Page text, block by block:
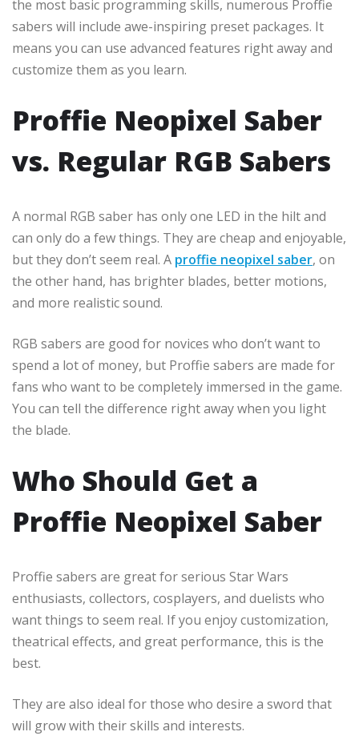
the most basic programming skills, numerous Proffie
sabers will include awe-inspiring preset packages. It
means you can use advanced features right away and
customize them as you learn.
Proffie Neopixel Saber
vs. Regular RGB Sabers
A normal RGB saber has only one LED in the hilt and
can only do a few things. They are cheap and enjoyable,
but they don’t seem real. A proffie neopixel saber, on
the other hand, has brighter blades, better motions,
and more realistic sound.
RGB sabers are good for novices who don’t want to
spend a lot of money, but Proffie sabers are made for
fans who want to be completely immersed in the game.
You can tell the difference right away when you light
the blade.
Who Should Get a
Proffie Neopixel Saber
Proffie sabers are great for serious Star Wars
enthusiasts, collectors, cosplayers, and duelists who
want things to seem real. If you enjoy customization,
theatrical effects, and great performance, this is the
best.
They are also ideal for those who desire a sword that
will grow with their skills and interests.